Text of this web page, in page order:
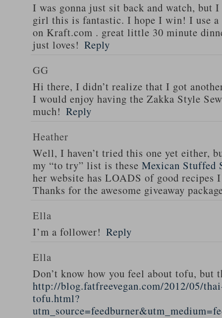
I was gonna just sit back and watch,
girl this is fantastic. I hope I win! I use
on Kraft.com . great little 30 minute
just loves! Reply
GG
Hi there, I didn’t realize that I got
I would enjoy having the Zakka Style
much! Reply
Heather
Well, I haven’t tried this one yet either,
my “to try” list is these Mexican Stuffed
her website has LOADS of good recipes
Thanks for the awesome giveaway
Ella
I’m a follower! Reply
Ella
Don’t know how you feel about tofu, but
http://blog.fatfreevegan.com/2012/05/
tofu.html?